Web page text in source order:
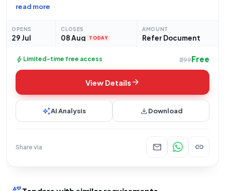
is inviting bids for the supply of portable trailer-mounted DG
"Miscellaneous Works" product category.
read more
OPENS
29 Jul
CLOSES
08 Aug TODAY
AMOUNT
Refer Document
bolt Limited-time free access ₹299Free
View Detailsarrow_forward
auto_awesomeAI Analysis downloadDownload
Share via mail link